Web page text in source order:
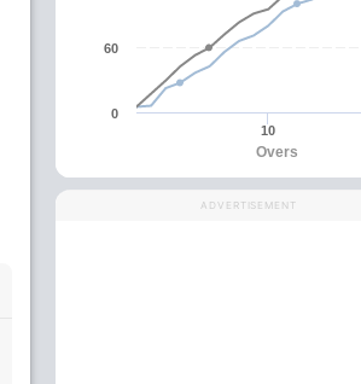
Overs
10
0
60
ADVERTISEMENT